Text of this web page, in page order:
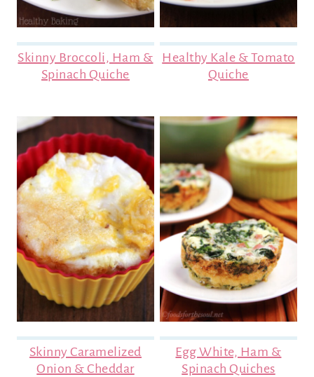
Skinny Broccoli, Ham &
Spinach Quiche
Healthy Kale & Tomato
Quiche
Skinny Caramelized
Onion & Cheddar
Egg White, Ham &
Spinach Quiches